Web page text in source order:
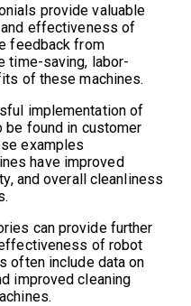
provide valuable
effectiveness of
feedback from
time-saving, labor-
of these machines.
implementation of
found in customer
examples
have improved
and overall cleanliness
can provide further
of robot
often include data on
improved cleaning